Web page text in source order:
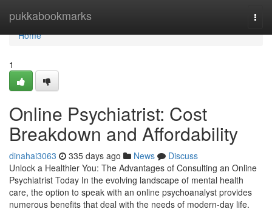
pukkabookmarks
Home
Home
1
Online Psychiatrist: Cost
Breakdown and Affordability
dinahai3063 335 days ago News
Discuss
Unlock a Healthier You: The Advantages of Consulting an Online
Psychiatrist Today In the evolving landscape of mental health
care, the option to speak with an online psychoanalyst provides
numerous benefits that deal with the needs of modern-day life.